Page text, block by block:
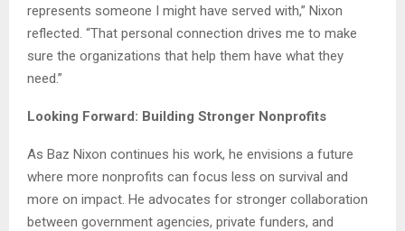
represents someone I might have served with,” Nixon
reflected. “That personal connection drives me to make
sure the organizations that help them have what they
need.”
Looking Forward: Building Stronger Nonprofits
As Baz Nixon continues his work, he envisions a future
where more nonprofits can focus less on survival and
more on impact. He advocates for stronger collaboration
between government agencies, private funders, and